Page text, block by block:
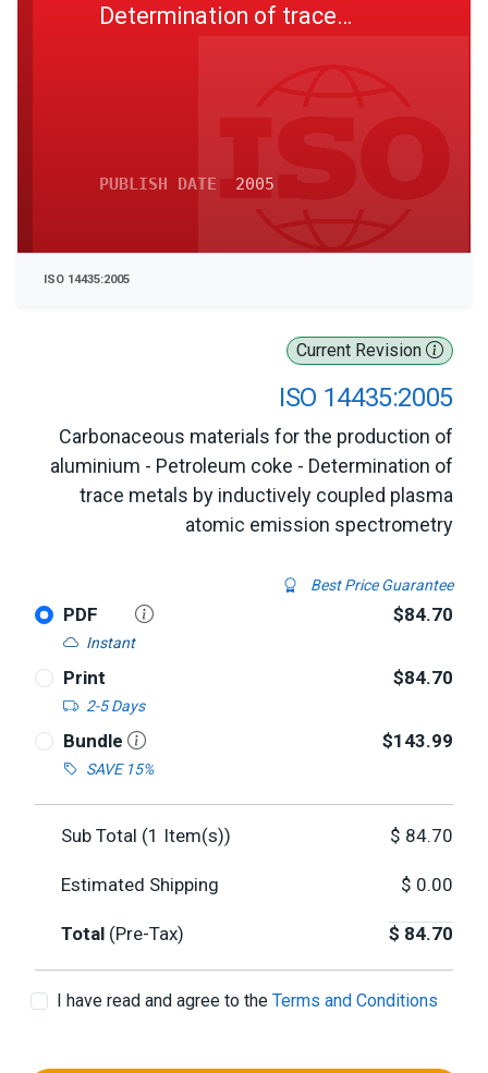
Current Revision
ISO 14435:2005
Carbonaceous materials for the production of
aluminium - Petroleum coke - Determination of
trace metals by inductively coupled plasma
atomic emission spectrometry
Best Price Guarantee
PDF
Instant
$84.70
Print
2-5 Days
$84.70
Bundle
SAVE 15%
$143.99
Sub Total (1 Item(s)) $ 84.70
Estimated Shipping $ 0.00
Total (Pre-Tax) $ 84.70
I have read and agree to the Terms and Conditions
Determination of trace
PUBLISH DATE 2005
ISO 14435:2005